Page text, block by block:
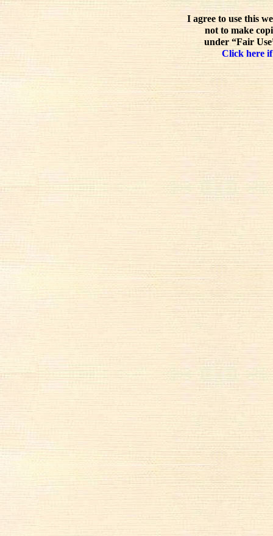
I agree to use this
not to make
under “Fair
Click here if